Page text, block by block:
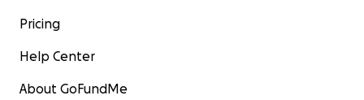
Pricing
Help Center
About GoFundMe